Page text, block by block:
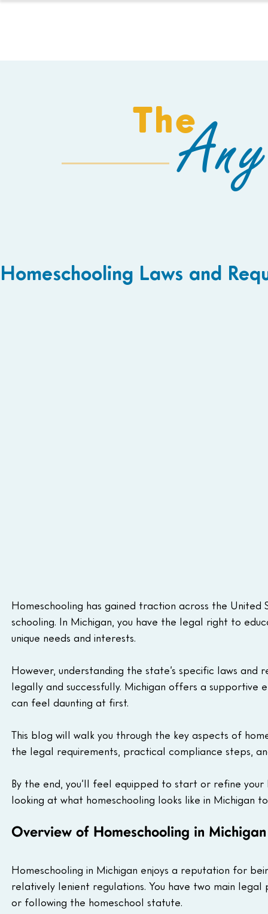
The
Homeschooling Laws and
Homeschooling has gained traction across the
schooling. In Michigan, you have the legal right to
unique needs and interests.
However, understanding the state’s specific laws and
legally and successfully. Michigan offers a
can feel daunting at first.
This blog will walk you through the key aspects of
the legal requirements, practical compliance steps,
By the end, you’ll feel equipped to start or refine
looking at what homeschooling looks like in Michigan
Overview of Homeschooling in Michigan
Homeschooling in Michigan enjoys a reputation for
relatively lenient regulations. You have two main
or following the homeschool statute.